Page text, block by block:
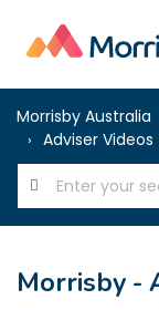
Morrisby Australia
Adviser Videos
Morrisby -